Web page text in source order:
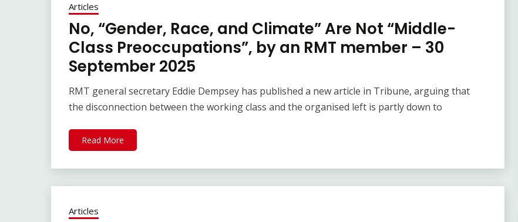
Articles
No, “Gender, Race, and Climate” Are Not “Middle-
Class Preoccupations”, by an RMT member – 30
September 2025
RMT general secretary Eddie Dempsey has published a new article in Tribune, arguing that
the disconnection between the working class and the organised left is partly down to
Read More
Articles